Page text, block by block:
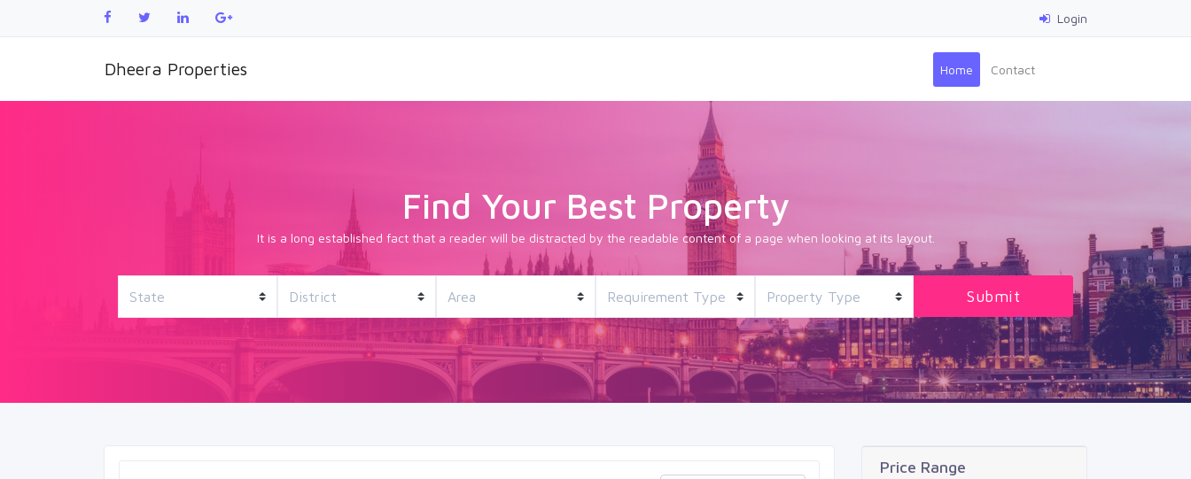
Login
Dheera Properties Home (current)
Contact
Find Your Best Property
It is a long established fact that a reader will be distracted by the readable content of a page when looking at its layout.
Price Range